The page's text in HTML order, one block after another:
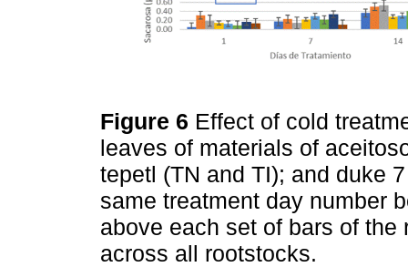
Figure 6 Effect of cold
leaves of materials of
tepetl (TN and TI); and duke
same treatment day number
above each set of bars of
across all rootstocks.